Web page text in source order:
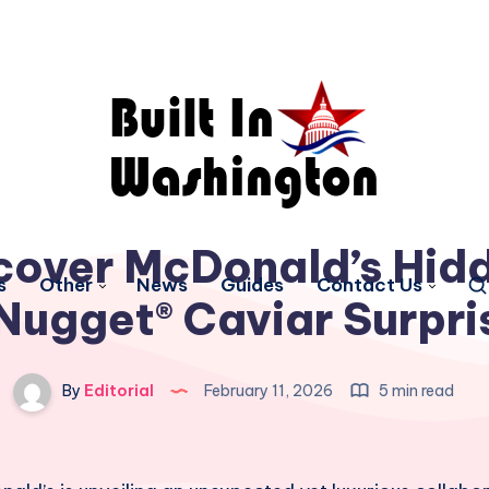
Other News Guides Contact Us
McDonald’s
Caviar
By Editorial February 11, 2026 5 min read